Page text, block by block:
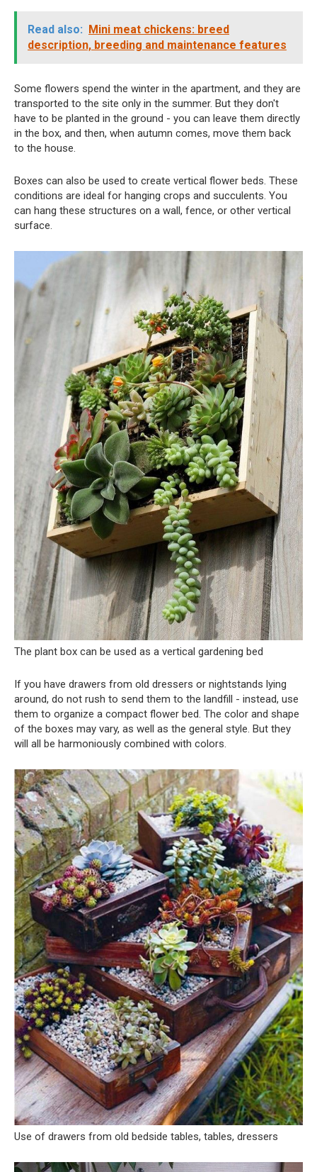
Read also: Mini meat chickens: breed
description, breeding and maintenance features
Some flowers spend the winter in the apartment, and they are
transported to the site only in the summer. But they don't
have to be planted in the ground - you can leave them directly
in the box, and then, when autumn comes, move them back
to the house.
Boxes can also be used to create vertical flower beds. These
conditions are ideal for hanging crops and succulents. You
can hang these structures on a wall, fence, or other vertical
surface.
The plant box can be used as a vertical gardening bed
If you have drawers from old dressers or nightstands lying
around, do not rush to send them to the landfill - instead, use
them to organize a compact flower bed. The color and shape
of the boxes may vary, as well as the general style. But they
will all be harmoniously combined with colors.
Use of drawers from old bedside tables, tables, dressers